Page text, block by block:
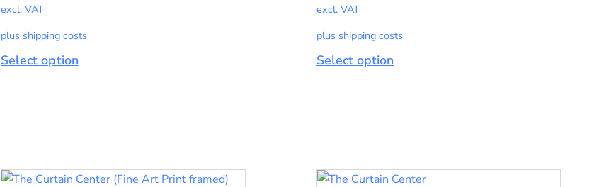
excl. VAT
plus shipping costs
Select option
excl. VAT
plus shipping costs
Select option